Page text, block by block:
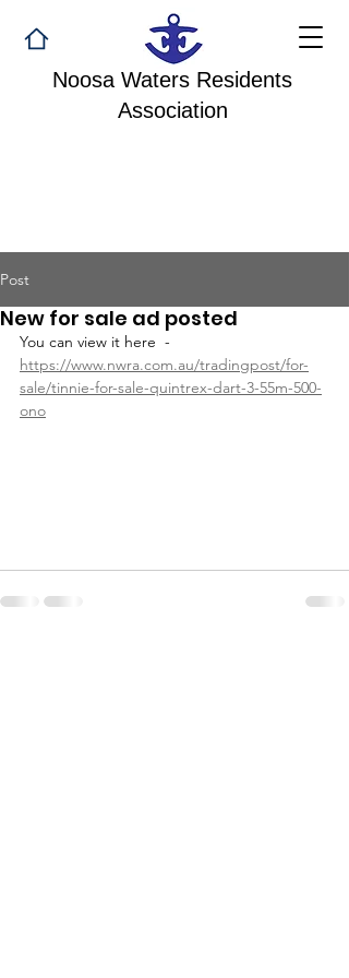
Noosa Waters Residents
Association
Post
New for sale ad posted
You can view it here  -
https://www.nwra.com.au/tradingpost/for-
sale/tinnie-for-sale-quintrex-dart-3-55m-500-
ono